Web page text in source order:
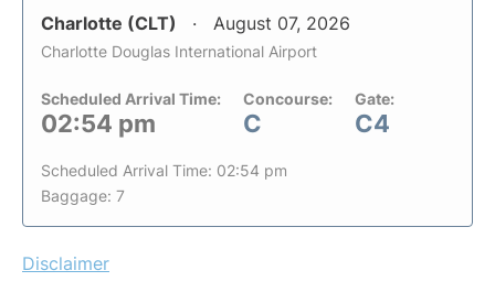
Charlotte (CLT) August 07, 2026
Charlotte Douglas International Airport
Scheduled Arrival Time:
02:54 pm
Concourse:
C
Gate:
C4
Scheduled Arrival Time: 02:54 pm
Baggage: 7
Disclaimer